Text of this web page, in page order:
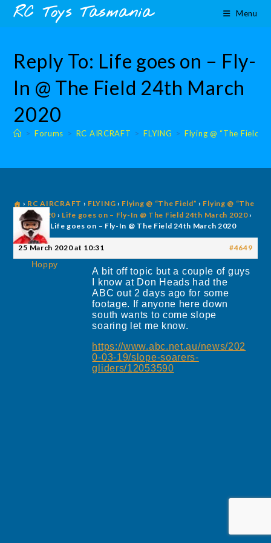
content
SkipRC Toys Tasmania Menu
Reply To: Life goes on – Fly-
In @ The Field 24th March
2020
> Forums > RC AIRCRAFT > FLYING > Flying @ “The Field”
› RC AIRCRAFT › FLYING › Flying @ “The Field” › Flying @ “The
Field” 2020 › Life goes on – Fly-In @ The Field 24th March 2020›
Reply To: Life goes on – Fly-In @ The Field 24th March 2020
25 March 2020 at 10:31 #4649
Hoppy
A bit off topic but a couple of guys
I know at Don Heads had the
ABC out 2 days ago for some
footage. If anyone here down
south wants to come slope
soaring let me know.
https://www.abc.net.au/news/202
0-03-19/slope-soarers-
gliders/12053590